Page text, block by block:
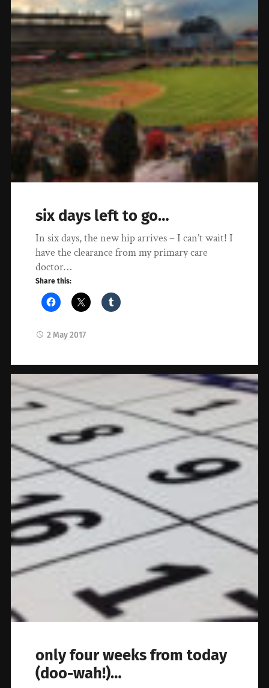
six days left to go…
In six days, the new hip arrives – I can’t wait! I
have the clearance from my primary care
doctor…
Share this:
2 May 2017
only four weeks from today
(doo-wah!)…